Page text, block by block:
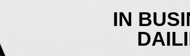
Auto
Books
IN